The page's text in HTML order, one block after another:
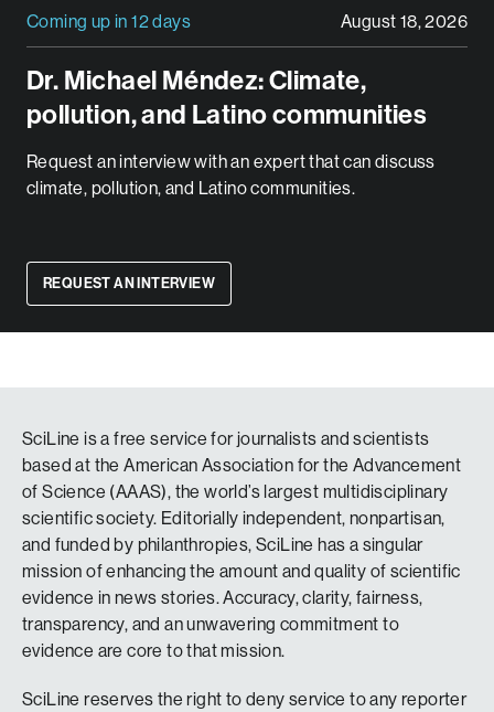
Coming up in 12 days August 18, 2026
Dr. Michael Méndez: Climate,
pollution, and Latino communities
Request an interview with an expert that can discuss
climate, pollution, and Latino communities.
REQUEST AN INTERVIEW
SciLine is a free service for journalists and scientists
based at the American Association for the Advancement
of Science (AAAS), the world’s largest multidisciplinary
scientific society. Editorially independent, nonpartisan,
and funded by philanthropies, SciLine has a singular
mission of enhancing the amount and quality of scientific
evidence in news stories. Accuracy, clarity, fairness,
transparency, and an unwavering commitment to
evidence are core to that mission.
SciLine reserves the right to deny service to any reporter